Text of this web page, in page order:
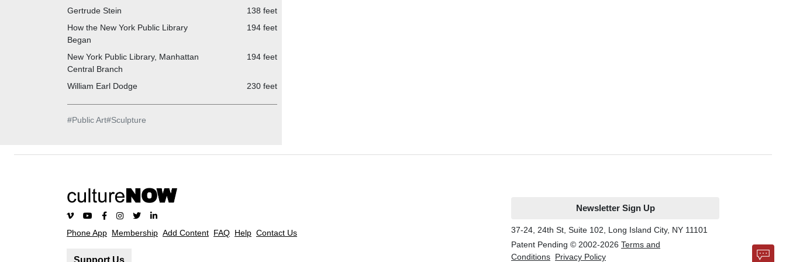
Gertrude Stein
138 feet
How the New York Public Library
Began
194 feet
New York Public Library, Manhattan
Central Branch
194 feet
William Earl Dodge 230 feet
#Public Art#Sculpture
Phone App Membership Add Content FAQ Help Contact Us
Support Us
Newsletter Sign Up
37-24, 24th St, Suite 102, Long Island City, NY 11101
Patent Pending © 2002-2026 Terms and
Conditions Privacy Policy